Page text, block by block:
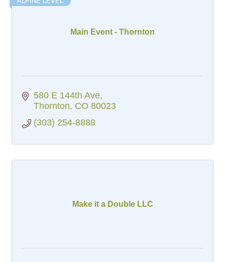
Main Event - Thornton
580 E 144th Ave
Thornton CO 80023
(303) 254-8888
Make it a Double LLC